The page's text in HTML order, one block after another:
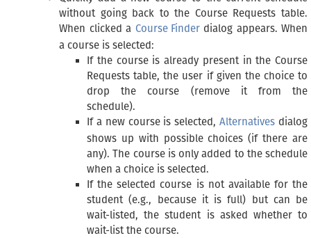
without going back to the Course Requests table.
When clicked a Course Finderdialog appears. When
a course is selected:
If the course is already present in the Course
Requests table, the user if given the choice to
drop the course (remove it from the
schedule).
If a new course is selected,Alternatives dialog
shows up with possible choices (if there are
any). The course is only added to the schedule
when a choice is selected.
If the selected course is not available for the
student (e.g., because it is full) but can be
wait-listed, the student is asked whether to
wait-list the course.